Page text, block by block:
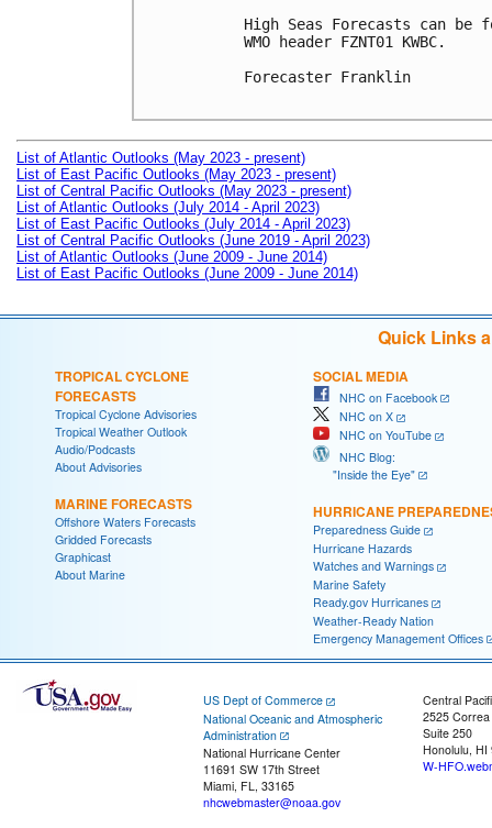
High Seas Forecasts can be
WMO header FZNT01 KWBC.
Forecaster Franklin
List of Atlantic Outlooks (May 2023 - present)
List of East Pacific Outlooks (May 2023 - present)
List of Central Pacific Outlooks (May 2023 - present)
List of Atlantic Outlooks (July 2014 - April 2023)
List of East Pacific Outlooks (July 2014 - April 2023)
List of Central Pacific Outlooks (June 2019 - April 2023)
List of Atlantic Outlooks (June 2009 - June 2014)
List of East Pacific Outlooks (June 2009 - June 2014)
Quick Links
TROPICAL CYCLONE
FORECASTS
Tropical Cyclone Advisories
Tropical Weather Outlook
Audio/Podcasts
About Advisories
MARINE FORECASTS
Offshore Waters Forecasts
Gridded Forecasts
Graphicast
About Marine
SOCIAL MEDIA
NHC on Facebook
NHC on X
NHC on YouTube
NHC Blog:
"Inside the Eye"
HURRICANE
Preparedness Guide
Hurricane Hazards
Watches and Warnings
Marine Safety
Ready.gov Hurricanes
Weather-Ready Nation
Emergency Management Offices
US Dept of Commerce
National Oceanic and Atmospheric
Administration
National Hurricane Center
11691 SW 17th Street
Miami, FL, 33165
nhcwebmaster@noaa.gov
Central
2525
Suite 250
Honolulu, HI
W-